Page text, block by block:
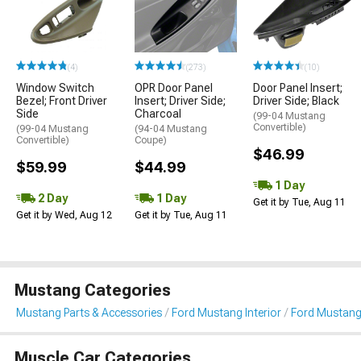
(4)
Window Switch
Bezel; Front Driver
Side
(99-04 Mustang
Convertible)
$59.99
2 Day
Get it by Wed, Aug 12
(273)
OPR Door Panel
Insert; Driver Side;
Charcoal
(94-04 Mustang
Coupe)
$44.99
1 Day
Get it by Tue, Aug 11
(10)
Door Panel Insert;
Driver Side; Black
(99-04 Mustang
Convertible)
$46.99
1 Day
Get it by Tue, Aug 11
Mustang Categories
Mustang Parts & Accessories Ford Mustang Interior Ford